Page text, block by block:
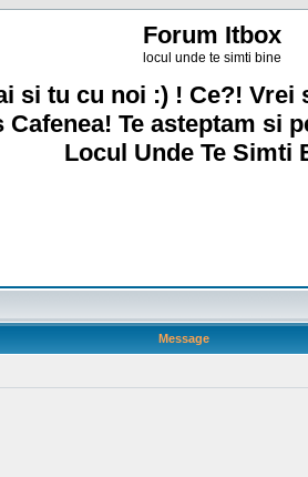
Forum Itbox
locul unde te simti bine
si tu cu noi :) ! Ce?! Vrei
Cafenea! Te asteptam si
Locul Unde Te Simti
Message